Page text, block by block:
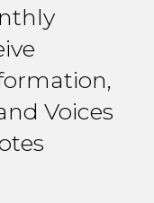
Voices